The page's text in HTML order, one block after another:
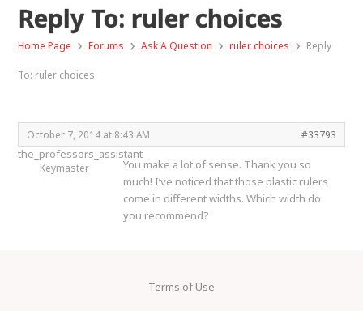
Reply To: ruler choices
Home Page › Forums › Ask A Question › ruler choices › Reply
To: ruler choices
October 7, 2014 at 8:43 AM #33793
the_professors_assistant
Keymaster
You make a lot of sense. Thank you so
much! I’ve noticed that those plastic rulers
come in different widths. Which width do
you recommend?
Terms of Use